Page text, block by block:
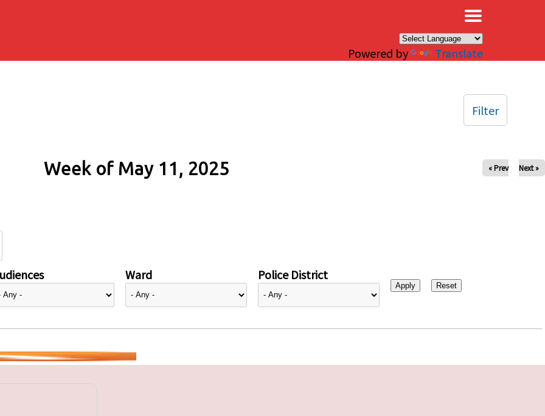
Powered by Translate
Week of May 11, 2025 « Prev Next »
Ward Police District
Filter